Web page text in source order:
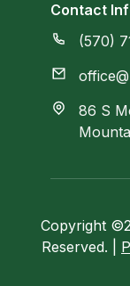
Contact
(570)
86 S
Copyright
Reserved. |